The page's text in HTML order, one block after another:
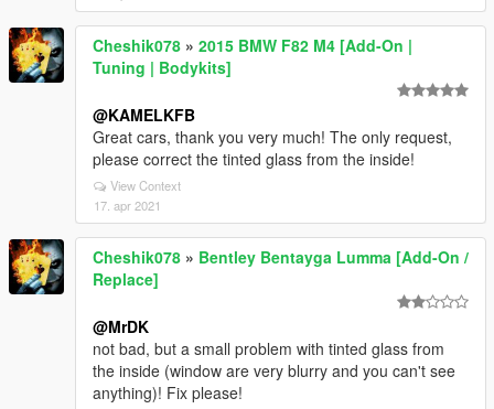
Cheshik078 » 2015 BMW F82 M4 [Add-On |
Tuning | Bodykits]
@KAMELKFB
Great cars, thank you very much! The only request,
please correct the tinted glass from the inside!
View Context
17. apr 2021
Cheshik078 » Bentley Bentayga Lumma [Add-On /
Replace]
@MrDK
not bad, but a small problem with tinted glass from
the inside (window are very blurry and you can't see
anything)! Fix please!